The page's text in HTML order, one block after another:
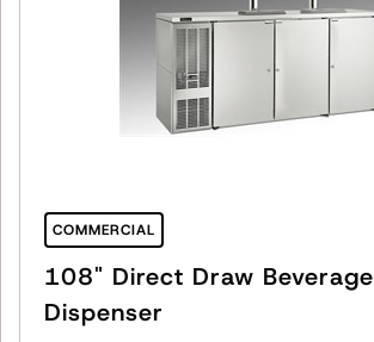
COMMERCIAL
108" Direct Draw Beverage
Dispenser